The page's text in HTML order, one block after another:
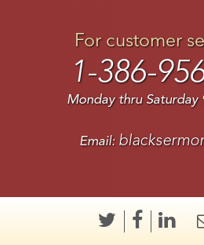
For customer
1-386-
Monday thru
Email: